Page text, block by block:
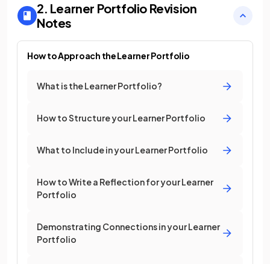
2. Learner Portfolio Revision
Notes
How to Approach the Learner Portfolio
What is the Learner Portfolio?
How to Structure your Learner Portfolio
What to Include in your Learner Portfolio
How to Write a Reflection for your Learner
Portfolio
Demonstrating Connections in your Learner
Portfolio